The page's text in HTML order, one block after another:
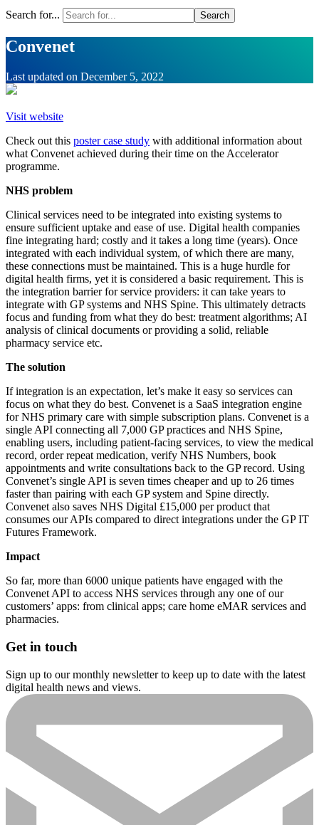
Search for...
Convenet
Last updated on December 5, 2022
Visit website
Check out this poster case study with additional information about
what Convenet achieved during their time on the Accelerator
programme.
NHS problem
Clinical services need to be integrated into existing systems to
ensure sufficient uptake and ease of use. Digital health companies
fine integrating hard; costly and it takes a long time (years). Once
integrated with each individual system, of which there are many,
these connections must be maintained. This is a huge hurdle for
digital health firms, yet it is considered a basic requirement. This is
the integration barrier for service providers: it can take years to
integrate with GP systems and NHS Spine. This ultimately detracts
focus and funding from what they do best: treatment algorithms; AI
analysis of clinical documents or providing a solid, reliable
pharmacy service etc.
The solution
If integration is an expectation, let’s make it easy so services can
focus on what they do best. Convenet is a SaaS integration engine
for NHS primary care with simple subscription plans. Convenet is a
single API connecting all 7,000 GP practices and NHS Spine,
enabling users, including patient-facing services, to view the medical
record, order repeat medication, verify NHS Numbers, book
appointments and write consultations back to the GP record. Using
Convenet’s single API is seven times cheaper and up to 26 times
faster than pairing with each GP system and Spine directly.
Convenet also saves NHS Digital £15,000 per product that
consumes our APIs compared to direct integrations under the GP IT
Futures Framework.
Impact
So far, more than 6000 unique patients have engaged with the
Convenet API to access NHS services through any one of our
customers’ apps: from clinical apps; care home eMAR services and
pharmacies.
Get in touch
Sign up to our monthly newsletter to keep up to date with the latest
digital health news and views.